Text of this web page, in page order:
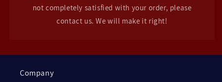
not completely satisfied with your order, please
contact us. We will make it right!
Company